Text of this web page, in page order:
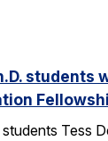
students
Tess